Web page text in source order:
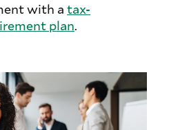
with a tax-
plan.